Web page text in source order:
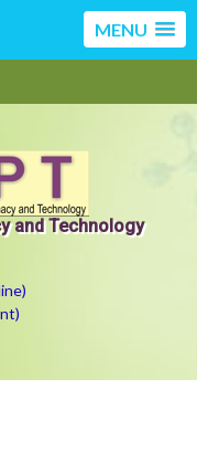
MENU
and Technology